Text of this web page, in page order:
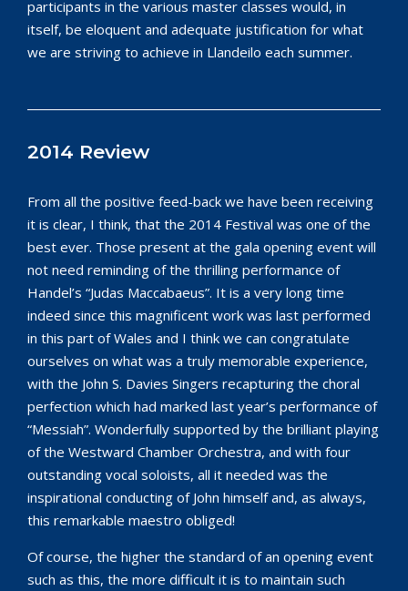
participants in the various master classes would, in
itself, be eloquent and adequate justification for what
we are striving to achieve in Llandeilo each summer.
2014 Review
From all the positive feed-back we have been receiving
it is clear, I think, that the 2014 Festival was one of the
best ever. Those present at the gala opening event will
not need reminding of the thrilling performance of
Handel’s “Judas Maccabaeus”. It is a very long time
indeed since this magnificent work was last performed
in this part of Wales and I think we can congratulate
ourselves on what was a truly memorable experience,
with the John S. Davies Singers recapturing the choral
perfection which had marked last year’s performance of
“Messiah”. Wonderfully supported by the brilliant playing
of the Westward Chamber Orchestra, and with four
outstanding vocal soloists, all it needed was the
inspirational conducting of John himself and, as always,
this remarkable maestro obliged!
Of course, the higher the standard of an opening event
such as this, the more difficult it is to maintain such